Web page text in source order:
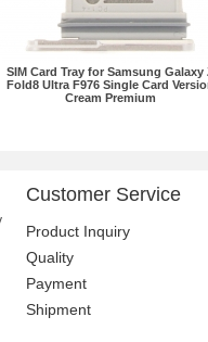
SIM Card Tray for Samsung Galaxy
Fold8 Ultra F976 Single Card
Cream Premium
Customer Service
Product Inquiry
Quality
Payment
Shipment